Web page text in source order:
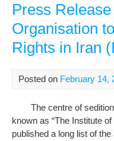
Press
Organisation
Rights in Iran
Posted on February 14,
The centre of sedition,
known as “The Institute
published a long list of